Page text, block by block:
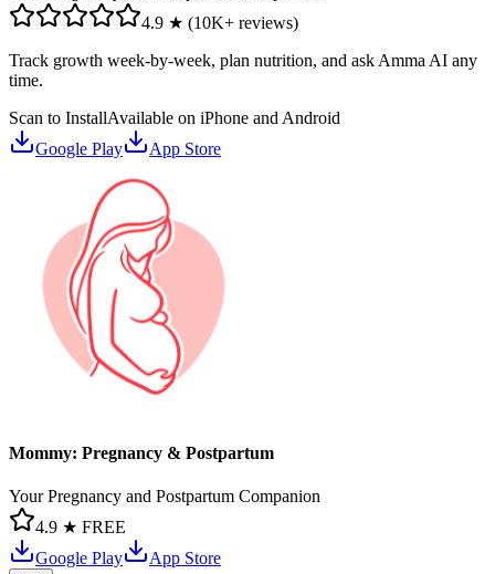
4.9 ★ (10K+ reviews)
Track growth week-by-week, plan nutrition, and ask Amma AI any
time.
Scan to InstallAvailable on iPhone and Android
Google Play
App Store
Mommy: Pregnancy & Postpartum
Your Pregnancy and Postpartum Companion
4.9 ★ FREE
Google Play
App Store